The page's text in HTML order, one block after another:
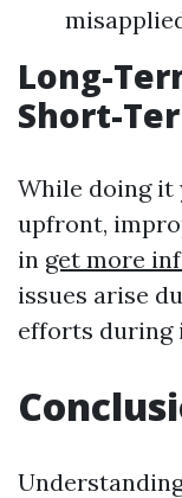
Long-
Short-
While doing it
upfront,
in get more
issues arise
efforts during